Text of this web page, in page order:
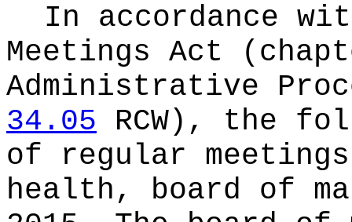
In accordance
Meetings Act
Administrative
34.05 RCW), the
of regular
health, board of